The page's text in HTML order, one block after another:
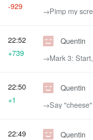
→‎Pimp my
-929
Quentin
→‎Mark 3:
22:52
+739
Quentin
→‎Say "cheese"
22:50
+1
Quentin
22:49